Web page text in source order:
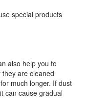
special products
also help you to
are cleaned
much longer. If dust
can cause gradual